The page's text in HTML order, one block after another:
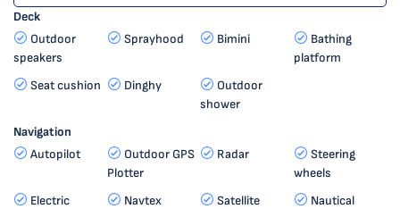
Deck
Outdoor
speakers
Sprayhood Bimini
Bathing
platform
Seat cushion
Dinghy
Outdoor
shower
Navigation
Autopilot
Outdoor GPS
Plotter
Radar
Steering
wheels
Electric
Navtex
Satellite
Nautical